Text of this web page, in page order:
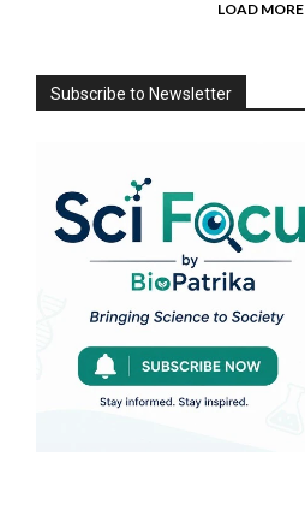
LOAD MORE
Subscribe to Newsletter